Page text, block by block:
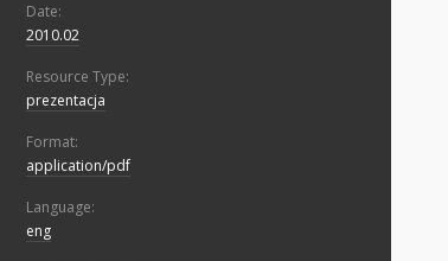
Date:
2010.02
Resource Type:
prezentacja
Format:
application/pdf
Language:
eng